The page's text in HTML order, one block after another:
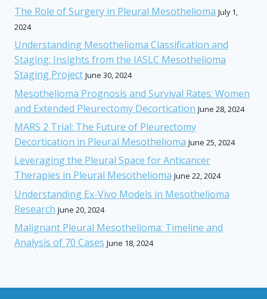
The Role of Surgery in Pleural Mesothelioma July 1,
2024
Understanding Mesothelioma Classification and
Staging: Insights from the IASLC Mesothelioma
Staging Project June 30, 2024
Mesothelioma Prognosis and Survival Rates: Women
and Extended Pleurectomy Decortication June 28, 2024
MARS 2 Trial: The Future of Pleurectomy
Decortication in Pleural Mesothelioma June 25, 2024
Leveraging the Pleural Space for Anticancer
Therapies in Pleural Mesothelioma June 22, 2024
Understanding Ex-Vivo Models in Mesothelioma
Research June 20, 2024
Malignant Pleural Mesothelioma: Timeline and
Analysis of 70 Cases June 18, 2024